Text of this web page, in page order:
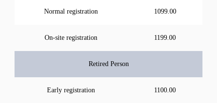
Normal registration 1099.00
On-site registration 1199.00
Retired Person
Early registration 1100.00